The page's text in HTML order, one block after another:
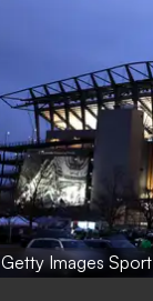
Getty Images Sport